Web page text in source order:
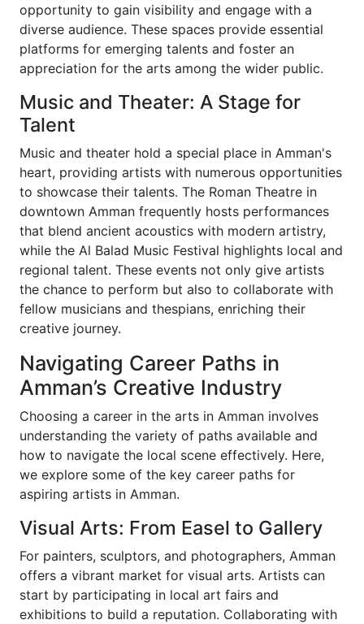
opportunity to gain visibility and engage with a
diverse audience. These spaces provide essential
platforms for emerging talents and foster an
appreciation for the arts among the wider public.
Music and Theater: A Stage for
Talent
Music and theater hold a special place in Amman's
heart, providing artists with numerous opportunities
to showcase their talents. The Roman Theatre in
downtown Amman frequently hosts performances
that blend ancient acoustics with modern artistry,
while the Al Balad Music Festival highlights local and
regional talent. These events not only give artists
the chance to perform but also to collaborate with
fellow musicians and thespians, enriching their
creative journey.
Navigating Career Paths in
Amman’s Creative Industry
Choosing a career in the arts in Amman involves
understanding the variety of paths available and
how to navigate the local scene effectively. Here,
we explore some of the key career paths for
aspiring artists in Amman.
Visual Arts: From Easel to Gallery
For painters, sculptors, and photographers, Amman
offers a vibrant market for visual arts. Artists can
start by participating in local art fairs and
exhibitions to build a reputation. Collaborating with